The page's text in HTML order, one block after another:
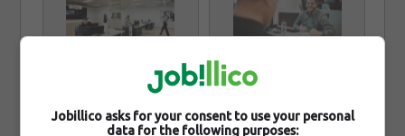
Jobillico asks for your consent to use your personal
data for the following purposes: